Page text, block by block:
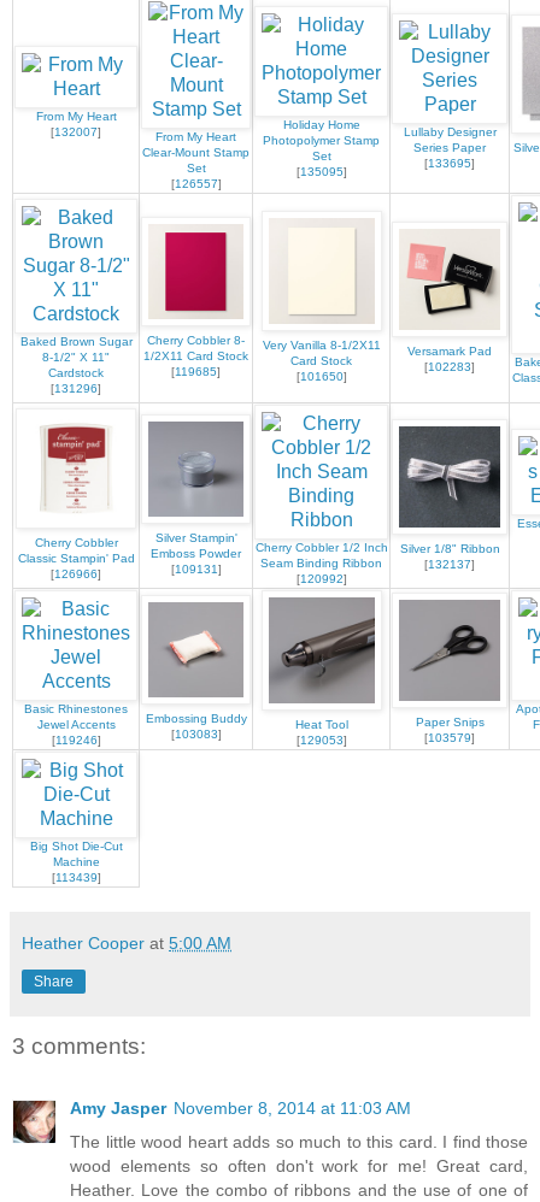
From My Heart
[132007]
From My Heart
Clear-Mount Stamp
Set
[126557]
Holiday Home
Photopolymer Stamp
Set
[135095]
Lullaby Designer
Series Paper
[133695]
Baked Brown Sugar
8-1/2" X 11"
Cardstock
[131296]
Cherry Cobbler 8-
1/2X11 Card Stock
[119685]
Very Vanilla 8-1/2X11
Card Stock
[101650]
Versamark Pad
[102283]
Cherry Cobbler
Classic Stampin' Pad
[126966]
Silver Stampin'
Emboss Powder
[109131]
Cherry Cobbler 1/2 Inch
Seam Binding Ribbon
[120992]
Silver 1/8" Ribbon
[132137]
Basic Rhinestones
Jewel Accents
[119246]
Embossing Buddy
[103083]
Heat Tool
[129053]
Paper Snips
[103579]
Big Shot Die-Cut
Machine
[113439]
Heather Cooper at 5:00 AM
Share
3 comments:
Amy Jasper November 8, 2014 at 11:03 AM
The little wood heart adds so much to this card. I find those
wood elements so often don't work for me! Great card,
Heather. Love the combo of ribbons and the use of one of